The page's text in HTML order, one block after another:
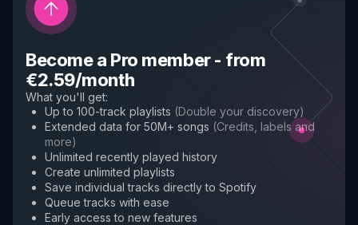
Become a Pro member- from
€2.59/month
What you'll get:
Up to 100-track playlists (Double your discovery)
Extended data for 50M+ songs (Credits, labels and
more)
Unlimited recently played history
Create unlimited playlists
Save individual tracks directly to Spotify
Queue tracks with ease
Early access to new features